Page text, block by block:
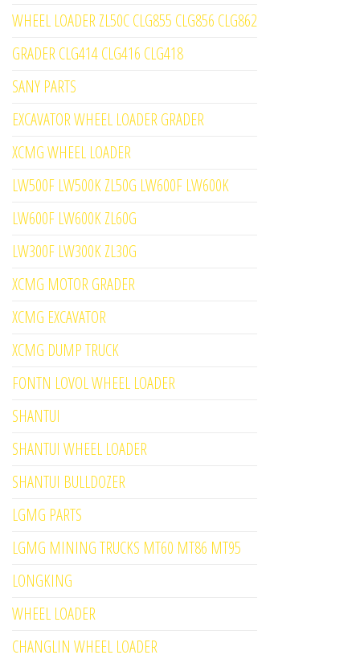
WHEEL LOADER ZL50C CLG855 CLG856 CLG862
GRADER CLG414 CLG416 CLG418
SANY PARTS
EXCAVATOR WHEEL LOADER GRADER
XCMG WHEEL LOADER
LW500F LW500K ZL50G LW600F LW600K
LW600F LW600K ZL60G
LW300F LW300K ZL30G
XCMG MOTOR GRADER
XCMG EXCAVATOR
XCMG DUMP TRUCK
FONTN LOVOL WHEEL LOADER
SHANTUI
SHANTUI WHEEL LOADER
SHANTUI BULLDOZER
LGMG PARTS
LGMG MINING TRUCKS MT60 MT86 MT95
LONGKING
WHEEL LOADER
CHANGLIN WHEEL LOADER